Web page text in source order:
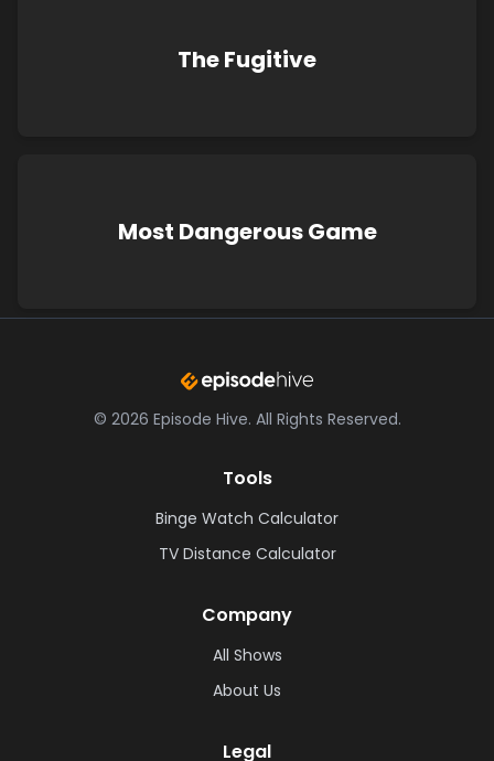
The Fugitive
Most Dangerous Game
© 2026 Episode Hive. All Rights Reserved.
Tools
Binge Watch Calculator
TV Distance Calculator
Company
All Shows
About Us
Legal